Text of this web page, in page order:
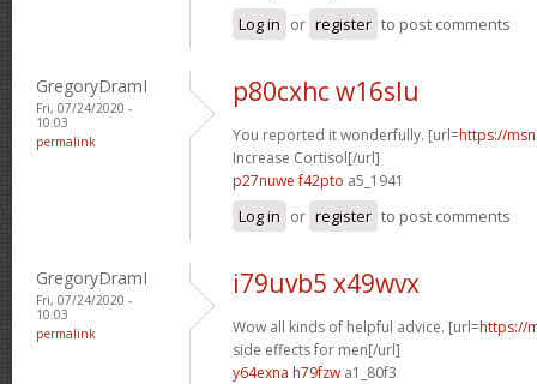
Log in or register to post comments
GregoryDramI
Fri, 07/24/2020 -
10:03
permalink
p80cxhc w16slu
You reported it wonderfully. [url=https://
Increase Cortisol[/url]
p27nuwe f42pto a5_1941
Log in or register to post comments
GregoryDramI
Fri, 07/24/2020 -
10:03
permalink
i79uvb5 x49wvx
Wow all kinds of helpful advice. [url=https://
side effects for men[/url]
y64exna h79fzw a1_80f3